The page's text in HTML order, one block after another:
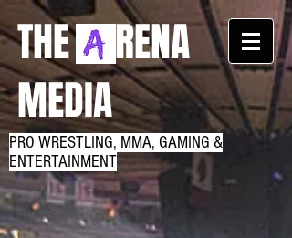
THE RENA
MEDIA
PRO WRESTLING, MMA, GAMING &
ENTERTAINMENT